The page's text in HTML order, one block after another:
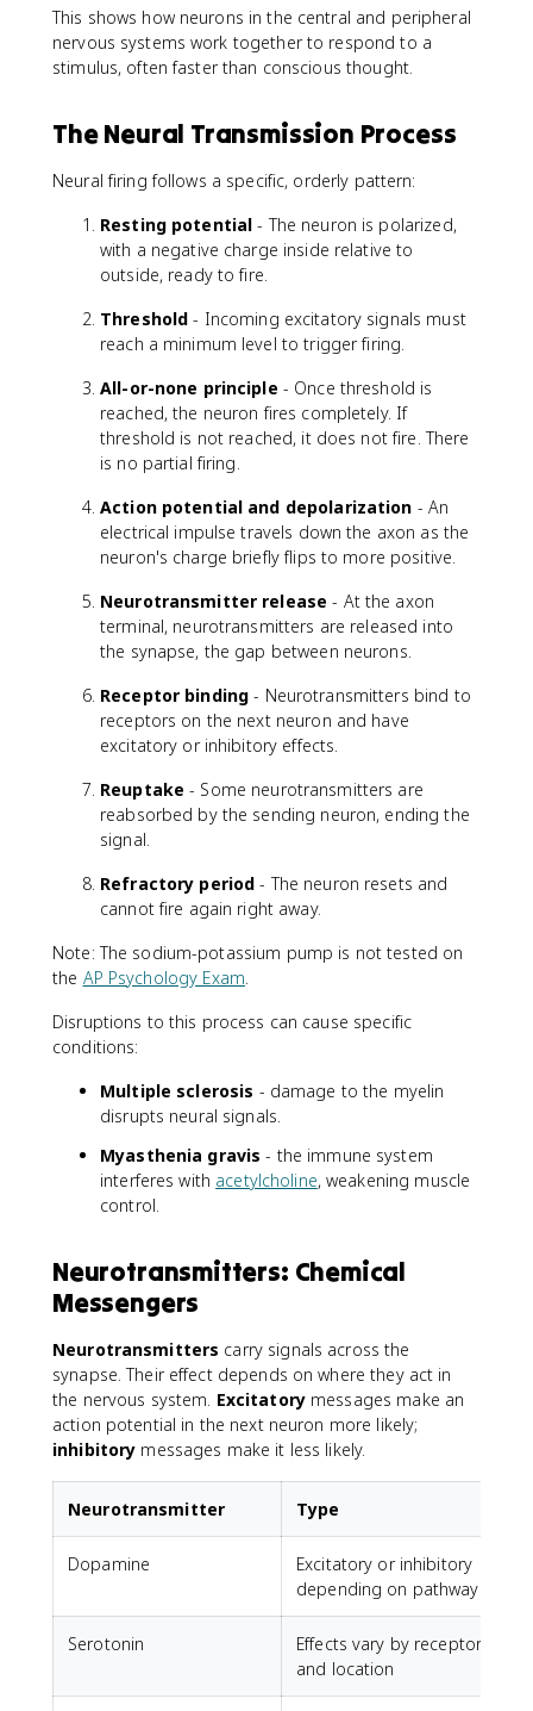
This shows how neurons in the central and peripheral
nervous systems work together to respond to a
stimulus, often faster than conscious thought.
The Neural Transmission Process
Neural firing follows a specific, orderly pattern:
Resting potential - The neuron is polarized,
with a negative charge inside relative to
outside, ready to fire.
Threshold - Incoming excitatory signals must
reach a minimum level to trigger firing.
All-or-none principle - Once threshold is
reached, the neuron fires completely. If
threshold is not reached, it does not fire. There
is no partial firing.
Action potential and depolarization - An
electrical impulse travels down the axon as the
neuron's charge briefly flips to more positive.
Neurotransmitter release - At the axon
terminal, neurotransmitters are released into
the synapse, the gap between neurons.
Receptor binding - Neurotransmitters bind to
receptors on the next neuron and have
excitatory or inhibitory effects.
Reuptake - Some neurotransmitters are
reabsorbed by the sending neuron, ending the
signal.
Refractory period - The neuron resets and
cannot fire again right away.
Note: The sodium-potassium pump is not tested on
the AP Psychology Exam.
Disruptions to this process can cause specific
conditions:
Multiple sclerosis - damage to the myelin
disrupts neural signals.
Myasthenia gravis - the immune system
interferes with acetylcholine, weakening muscle
control.
Neurotransmitters: Chemical
Messengers
Neurotransmitters carry signals across the
synapse. Their effect depends on where they act in
the nervous system. Excitatorymessages make an
action potential in the next neuron more likely;
inhibitory messages make it less likely.
Neurotransmitter Type
Dopamine
Excitatory or inhibitory
depending on pathway
Serotonin
Effects vary by receptor
and location